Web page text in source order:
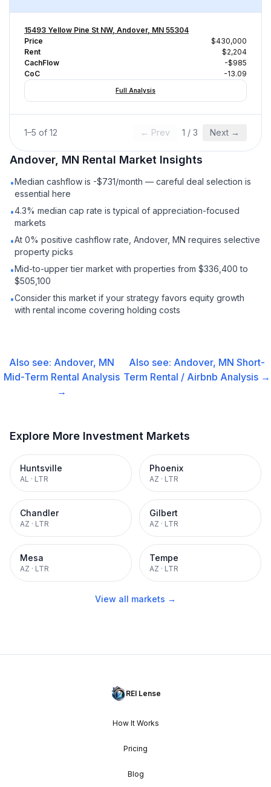
15493 Yellow Pine St NW, Andover, MN 55304
Price
$430,000
Rent
$2,204
CachFlow
-$985
CoC
-13.09
Full Analysis
1–5 of 12 ← Prev 1 / 3 Next →
Andover, MN Rental Market Insights
•Median cashflow is -$731/month — careful deal selection is
essential here
•4.3% median cap rate is typical of appreciation-focused
markets
•At 0% positive cashflow rate, Andover, MN requires selective
property picks
•Mid-to-upper tier market with properties from $336,400 to
$505,100
•Consider this market if your strategy favors equity growth
with rental income covering holding costs
Also see: Andover, MN
Mid-Term Rental Analysis
→
Also see: Andover, MN Short-
Term Rental / Airbnb Analysis →
Explore More Investment Markets
Huntsville
AL · LTR
Phoenix
AZ · LTR
Chandler
AZ · LTR
Gilbert
AZ · LTR
Mesa
AZ · LTR
Tempe
AZ · LTR
View all markets →
REI Lense
How It Works
Pricing
Blog